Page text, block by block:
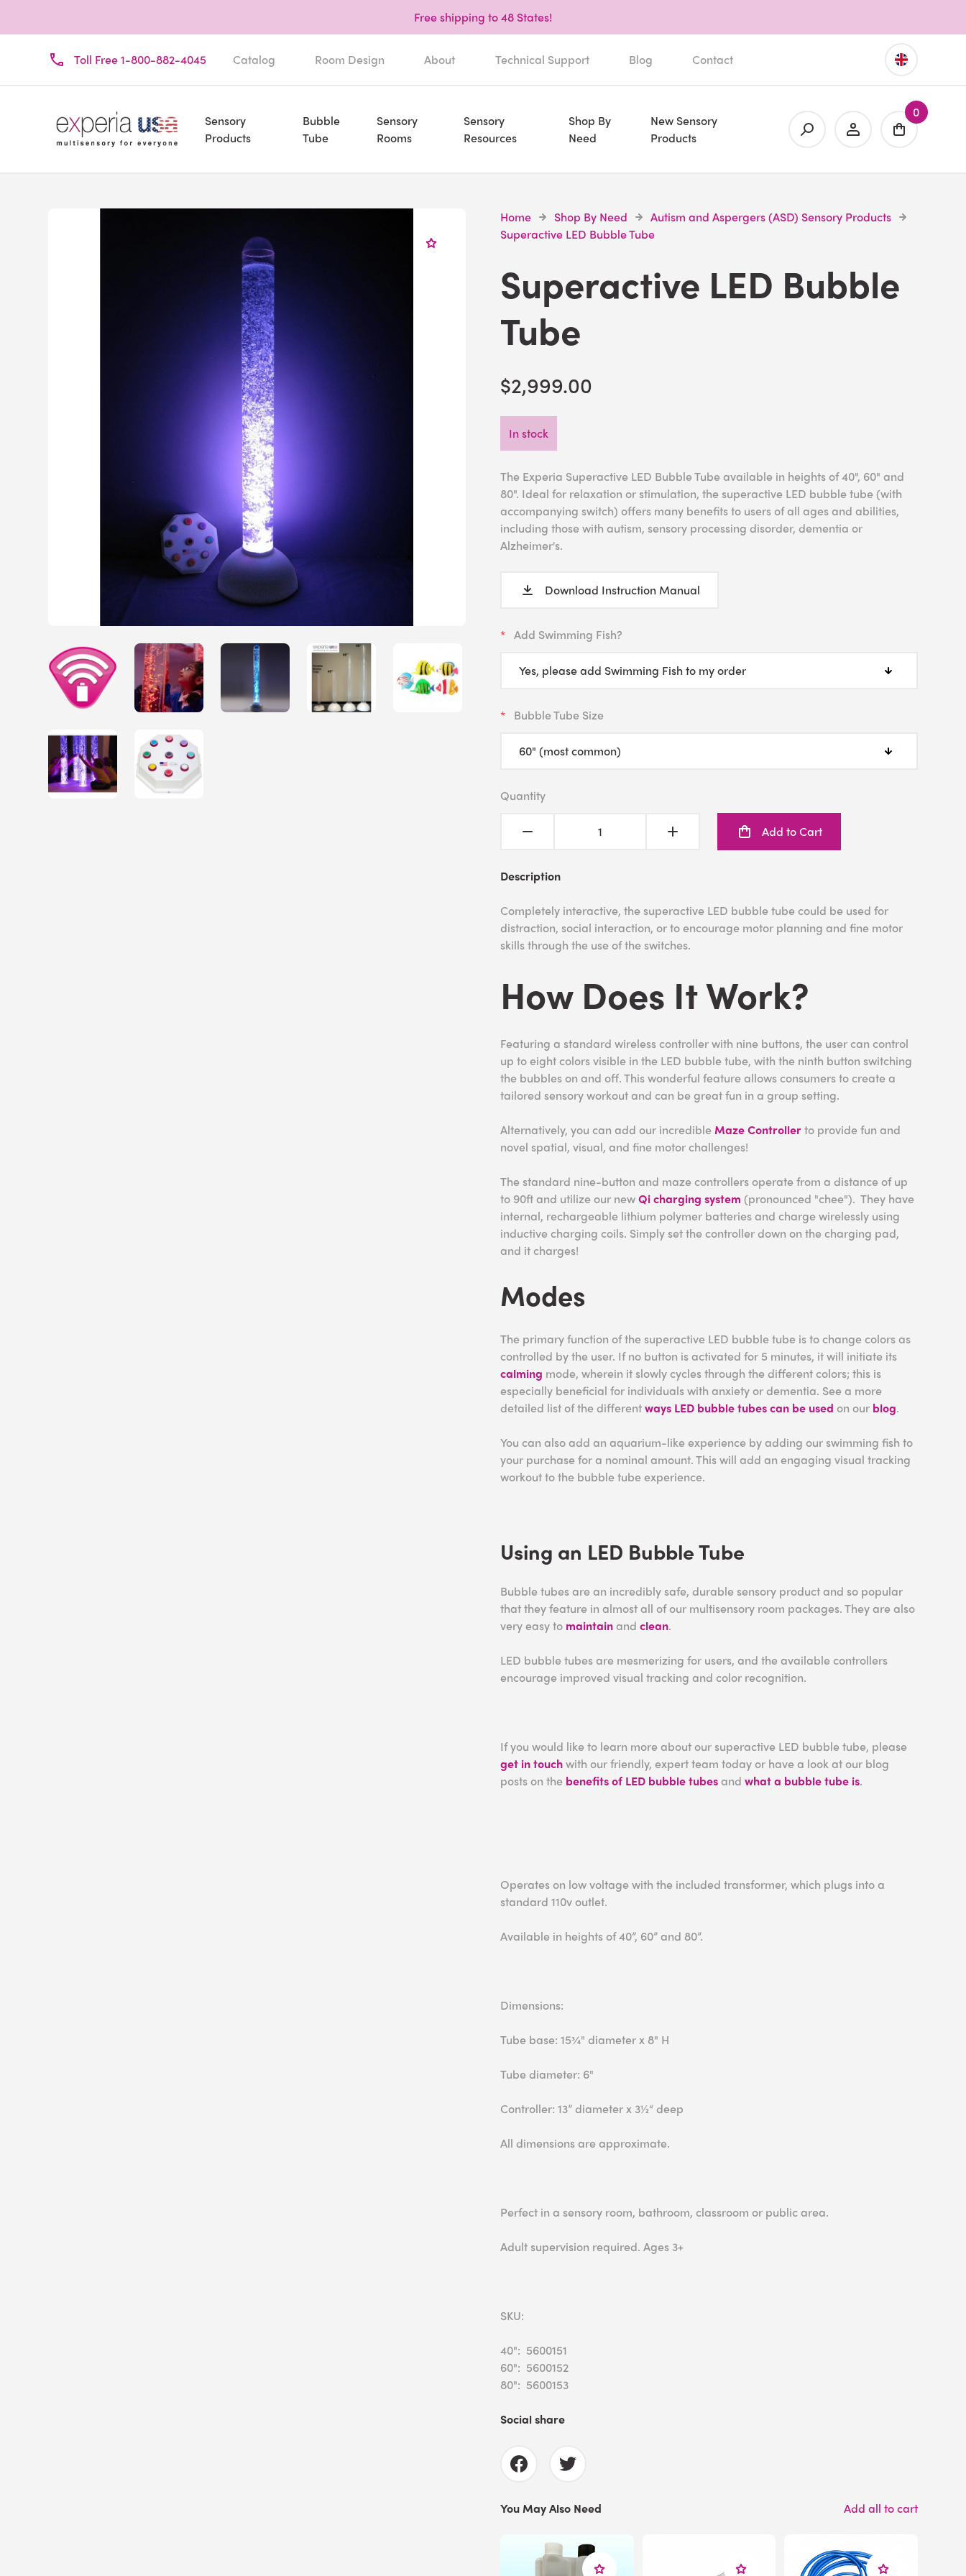
Free shipping to 48 States!
Toll Free 1-800-882-4045 Catalog Room Design About Technical Support Blog Contact
Sensory
Products
Bubble
Tube
Sensory
Rooms
Sensory
Resources
Shop By
Need
New Sensory
Products
0
Home Shop By Need
Autism and Aspergers (ASD) Sensory Products
Superactive LED Bubble Tube
Superactive LED Bubble
Tube
$2,999.00
In stock
The Experia Superactive LED Bubble Tube available in heights of 40", 60" and
80". Ideal for relaxation or stimulation, the superactive LED bubble tube (with
accompanying switch) offers many benefits to users of all ages and abilities,
including those with autism, sensory processing disorder, dementia or
Alzheimer's.
Download Instruction Manual
Add Swimming Fish?
Bubble Tube Size
Quantity
Add to Cart
Description
Completely interactive, the superactive LED bubble tube could be used for
distraction, social interaction, or to encourage motor planning and fine motor
skills through the use of the switches.
How Does It Work?
Featuring a standard wireless controller with nine buttons, the user can control
up to eight colors visible in the LED bubble tube, with the ninth button switching
the bubbles on and off. This wonderful feature allows consumers to create a
tailored sensory workout and can be great fun in a group setting.
Alternatively, you can add our incredibleMaze Controllerto provide fun and
novel spatial, visual, and fine motor challenges!
The standard nine-button and maze controllers operate from a distance of up
to 90ft and utilize our newQi charging system (pronounced "chee"). They have
internal, rechargeable lithium polymer batteries and charge wirelessly using
inductive charging coils. Simply set the controller down on the charging pad,
and it charges!
Modes
The primary function of the superactive LED bubble tube is to change colors as
controlled by the user. If no button is activated for 5 minutes, it will initiate its
calming mode, wherein it slowly cycles through the different colors; this is
especially beneficial for individuals with anxiety or dementia. See a more
detailed list of the differentways LED bubble tubes can be used on our blog.
You can also add an aquarium-like experience by adding our swimming fish to
your purchase for a nominal amount. This will add an engaging visual tracking
workout to the bubble tube experience.
Using an LED Bubble Tube
Bubble tubes are an incredibly safe, durable sensory product and so popular
that they feature in almost all of our multisensory room packages. They are also
very easy to maintain and clean.
LED bubble tubes are mesmerizing for users, and the available controllers
encourage improved visual tracking and color recognition.
If you would like to learn more about our superactive LED bubble tube, please
get in touchwith our friendly, expert team today or have a look at our blog
posts on the benefits of LED bubble tubes and what a bubble tube is.
Operates on low voltage with the included transformer, which plugs into a
standard 110v outlet.
Available in heights of 40”, 60” and 80”.
Dimensions:
Tube base: 15¾" diameter x 8" H
Tube diameter: 6"
Controller: 13” diameter x 3½“ deep
All dimensions are approximate.
Perfect in a sensory room, bathroom, classroom or public area.
Adult supervision required. Ages 3+
SKU:
40": 5600151
60": 5600152
80": 5600153
Social share
You May Also Need Add all to cart